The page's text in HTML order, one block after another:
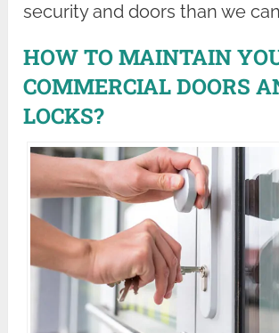
security and doors than we
HOW TO MAINTAIN
COMMERCIAL DOORS
LOCKS?